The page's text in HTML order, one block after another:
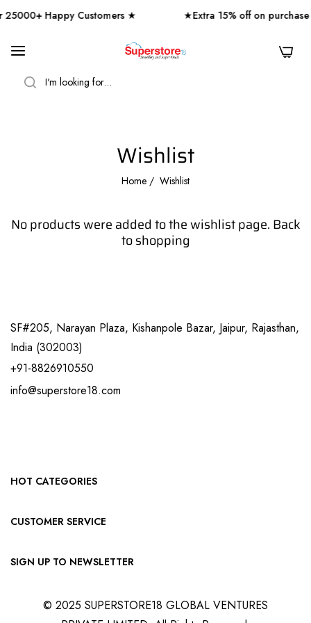
Happy Customers ★ ★Extra 15% off on
0
Wishlist
Home / Wishlist
No products were added to the wishlist page. Back
to shopping
SF#205, Narayan Plaza, Kishanpole Bazar, Jaipur, Rajasthan,
India (302003)
+91-8826910550
info@superstore18.com
HOT CATEGORIES
CUSTOMER SERVICE
SIGN UP TO NEWSLETTER
© 2025 SUPERSTORE18 GLOBAL VENTURES